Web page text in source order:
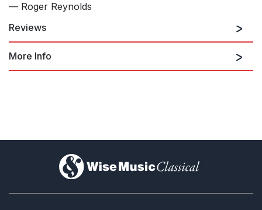
— Roger Reynolds
Reviews
I could not hope to do justice to the depth and complexity of
More Info
)